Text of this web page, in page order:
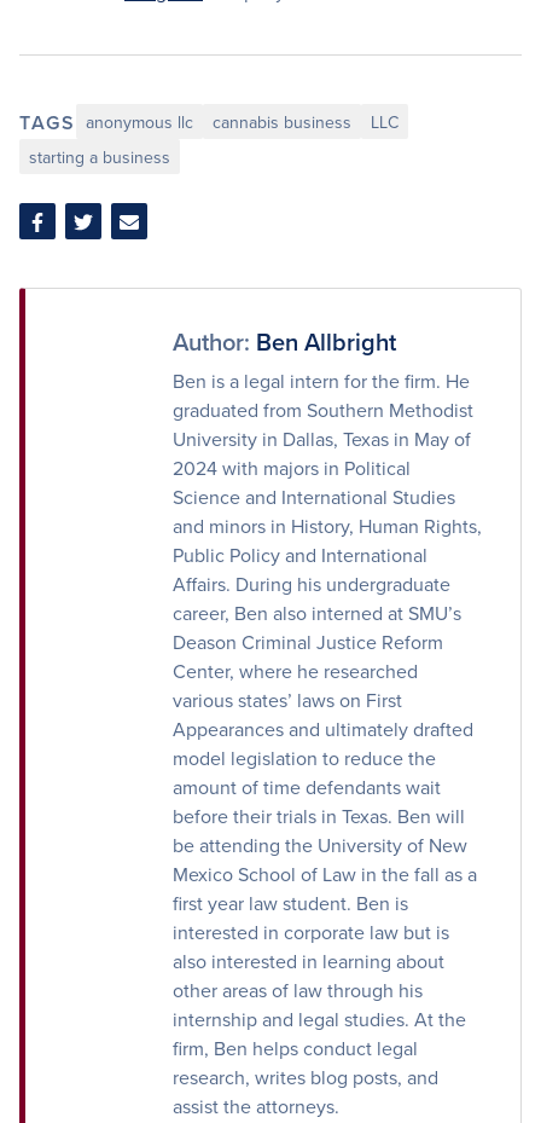
TAGS anonymous llc cannabis business
LLC
starting a business
Share
Facebook
Share
Twitter
Share
Email
Author: Ben Allbright
Ben is a legal intern for the firm. He
graduated from Southern Methodist
University in Dallas, Texas in May of
2024 with majors in Political
Science and International Studies
and minors in History, Human Rights,
Public Policy and International
Affairs. During his undergraduate
career, Ben also interned at SMU’s
Deason Criminal Justice Reform
Center, where he researched
various states’ laws on First
Appearances and ultimately drafted
model legislation to reduce the
amount of time defendants wait
before their trials in Texas. Ben will
be attending the University of New
Mexico School of Law in the fall as a
first year law student. Ben is
interested in corporate law but is
also interested in learning about
other areas of law through his
internship and legal studies. At the
firm, Ben helps conduct legal
research, writes blog posts, and
assist the attorneys.